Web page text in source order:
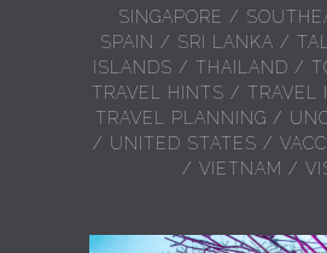
SINGAPORE /
SPAIN / SRI LANKA /
ISLANDS / THAILAND /
TRAVEL HINTS / TRAVEL
TRAVEL PLANNING /
/ UNITED STATES /
/ VIETNAM /